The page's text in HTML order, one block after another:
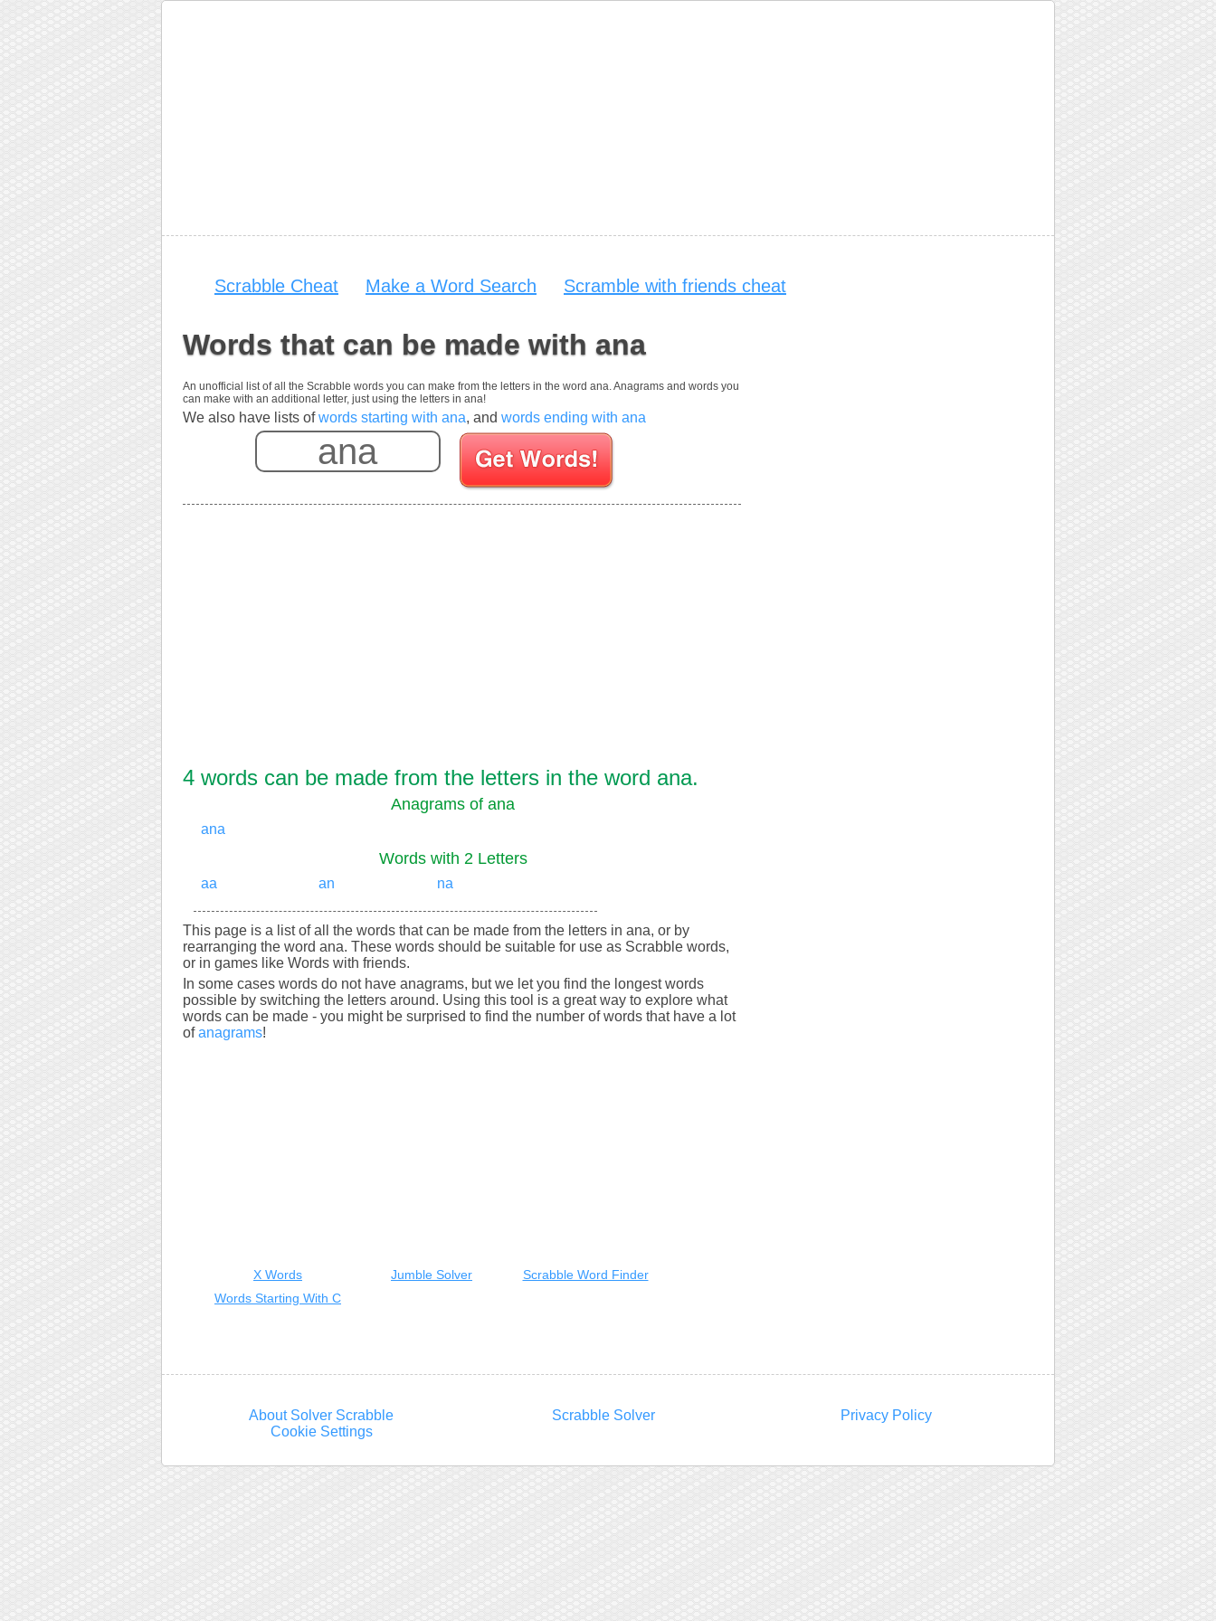
Scrabble Cheat Make a Word Search Scramble with friends cheat
Words that can be made with ana
An unofficial list of all the Scrabble words you can make from the letters in the word ana. Anagrams and words you
can make with an additional letter, just using the letters in ana!
We also have lists ofwords starting with ana, and words ending with ana
Enter your Scrabble letters
4 words can be made from the letters in the word ana.
Anagrams of ana
ana
Words with 2 Letters
aa an na
This page is a list of all the words that can be made from the letters in ana, or by
rearranging the word ana. These words should be suitable for use as Scrabble words,
or in games like Words with friends.
In some cases words do not have anagrams, but we let you find the longest words
possible by switching the letters around. Using this tool is a great way to explore what
words can be made - you might be surprised to find the number of words that have a lot
ofanagrams!
X Words Jumble Solver
Scrabble Word Finder
Words Starting With C
About Solver Scrabble Scrabble Solver
Privacy Policy
Cookie Settings